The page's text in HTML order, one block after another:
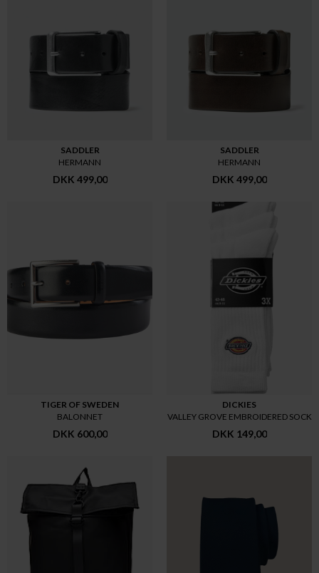
SADDLER
HERMANN
DKK 499,00
SADDLER
HERMANN
DKK 499,00
TIGER OF SWEDEN
BALONNET
DKK 600,00
DICKIES
VALLEY GROVE EMBROIDERED SOCK
DKK 149,00